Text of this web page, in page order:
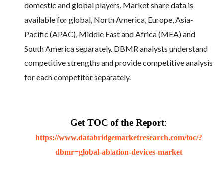
domestic and global players. Market share data is
available for global, North America, Europe, Asia-
Pacific (APAC), Middle East and Africa (MEA) and
South America separately. DBMR analysts understand
competitive strengths and provide competitive analysis
for each competitor separately.
Get TOC of the Report:
https://www.databridgemarketresearch.com/toc/?
dbmr=global-ablation-devices-market